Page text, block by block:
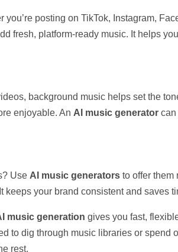
posting on TikTok, Instagram,
fresh, platform-ready music. It helps
background music helps set the
enjoyable. An AI music generator
Use AI music generators to offer them
keeps your brand consistent and saves
music generation gives you fast,
to dig through music libraries or spend
rest.